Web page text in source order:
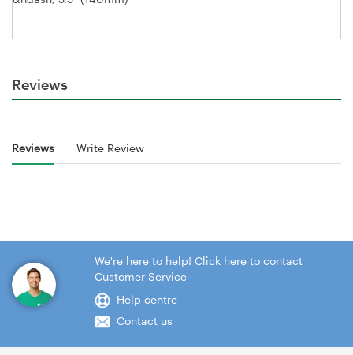
Reviews
Reviews Write Review
We're here to help! Click here to contact
Customer Service
Help centre
Contact us